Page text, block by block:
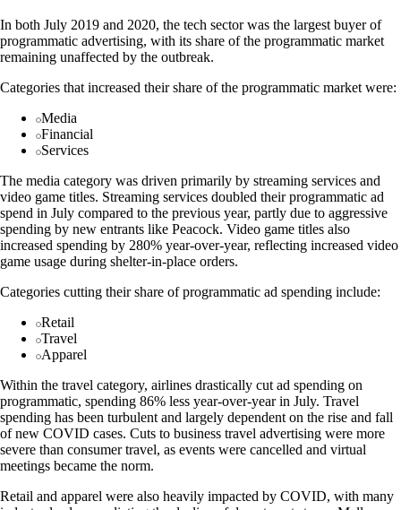
In both July 2019 and 2020, the tech sector was the largest buyer of
programmatic advertising, with its share of the programmatic market
remaining unaffected by the outbreak.
Categories that increased their share of the programmatic market were:
Media
Financial
Services
The media category was driven primarily by streaming services and
video game titles. Streaming services doubled their programmatic ad
spend in July compared to the previous year, partly due to aggressive
spending by new entrants like Peacock. Video game titles also
increased spending by 280% year-over-year, reflecting increased video
game usage during shelter-in-place orders.
Categories cutting their share of programmatic ad spending include:
Retail
Travel
Apparel
Within the travel category, airlines drastically cut ad spending on
programmatic, spending 86% less year-over-year in July. Travel
spending has been turbulent and largely dependent on the rise and fall
of new COVID cases. Cuts to business travel advertising were more
severe than consumer travel, as events were cancelled and virtual
meetings became the norm.
Retail and apparel were also heavily impacted by COVID, with many